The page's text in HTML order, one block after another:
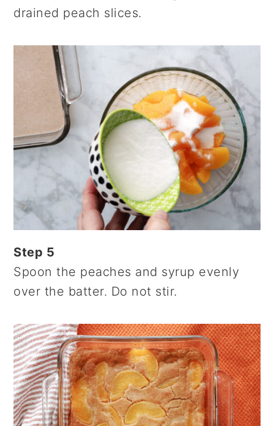
drained peach slices.
Step 5
Spoon the peaches and syrup evenly
over the batter. Do not stir.